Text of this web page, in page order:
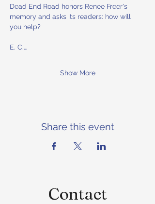
Dead End Road honors Renee Freer's
memory and asks its readers: how will
you help?
E. C.…
Show More
Share this event
Contact